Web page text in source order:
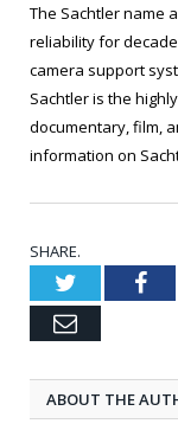
The Sachtler name
reliability for
camera support
Sachtler is the
documentary, film,
information on
SHARE.
Twitter
Email
ABOUT THE